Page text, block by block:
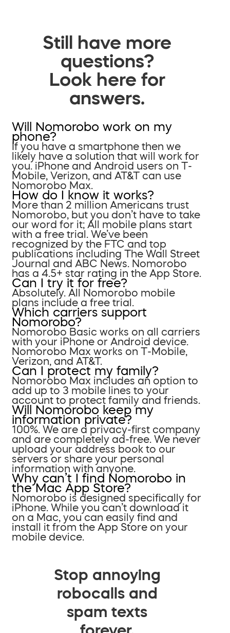
Still have more
questions?
Look here for
answers.
Will Nomorobo work on my
phone?
If you have a smartphone then we
likely have a solution that will work for
you. iPhone and Android users on T-
Mobile, Verizon, and AT&T can use
Nomorobo Max.
How do I know it works?
More than 2 million Americans trust
Nomorobo, but you don’t have to take
our word for it; All mobile plans start
with a free trial. We’ve been
recognized by the FTC and top
publications including The Wall Street
Journal and ABC News. Nomorobo
has a 4.5+ star rating in the App Store.
Can I try it for free?
Absolutely. All Nomorobo mobile
plans include a free trial.
Which carriers support
Nomorobo?
Nomorobo Basic works on all carriers
with your iPhone or Android device.
Nomorobo Max works on T-Mobile,
Verizon, and AT&T.
Can I protect my family?
Nomorobo Max includes an option to
add up to 3 mobile lines to your
account to protect family and friends.
Will Nomorobo keep my
information private?
100%. We are a privacy-first company
and are completely ad-free. We never
upload your address book to our
servers or share your personal
information with anyone.
Why can’t I find Nomorobo in
the Mac App Store?
Nomorobo is designed specifically for
iPhone. While you can’t download it
on a Mac, you can easily find and
install it from the App Store on your
mobile device.
Stop annoying
robocalls and
spam texts
forever.